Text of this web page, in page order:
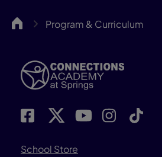
Springs Program & Curriculum
School Store